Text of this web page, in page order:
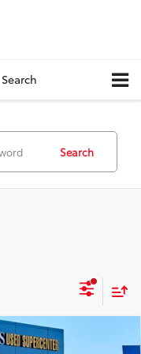
Search
Search